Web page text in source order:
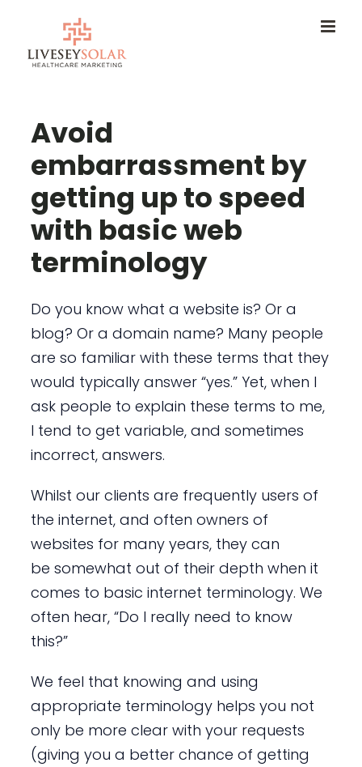
content
Avoid
embarrassment by
getting up to speed
with basic web
terminology
Do you know what a website is? Or a
blog? Or a domain name? Many people
are so familiar with these terms that they
would typically answer “yes.” Yet, when I
ask people to explain these terms to me,
I tend to get variable, and sometimes
incorrect, answers.
Whilst our clients are frequently users of
the internet, and often owners of
websites for many years, they can
be somewhat out of their depth when it
comes to basic internet terminology. We
often hear, “Do I really need to know
this?”
We feel that knowing and using
appropriate terminology helps you not
only be more clear with your requests
(giving you a better chance of getting